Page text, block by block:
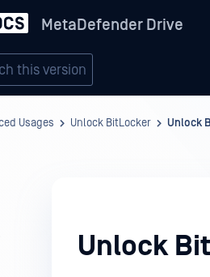
MetaDefender Drive
this version
Usages Unlock BitLocker Unlock
Unlock